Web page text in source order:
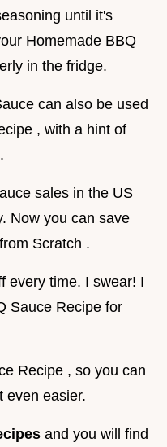
until it's
Homemade BBQ
in the fridge.
can also be used
, with a hint of
sales in the US
Now you can save
Scratch .
every time. I swear! I
Sauce Recipe for
Recipe , so you can
even easier.
and you will find